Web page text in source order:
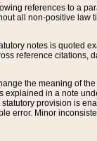
references to a
all non-positive law
notes is quoted
reference citations,
the meaning of
in a note
provision is
error. Minor